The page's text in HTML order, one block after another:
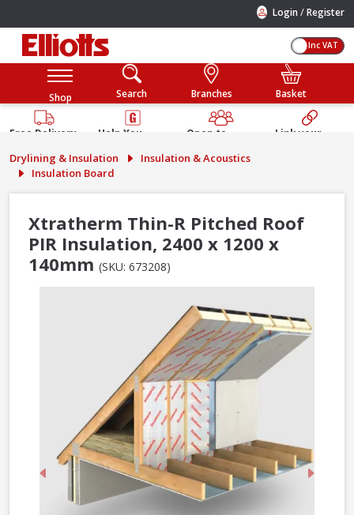
Login /Register
Inc VAT
Shop Search Branches Basket
Free Delivery
Help You
Guarantee
Open to
Public
Link your
Drylining & Insulation
Insulation & Acoustics
Insulation Board
Xtratherm Thin-R Pitched Roof
PIR Insulation, 2400 x 1200 x
140mm (SKU: 673208)
Previous Next